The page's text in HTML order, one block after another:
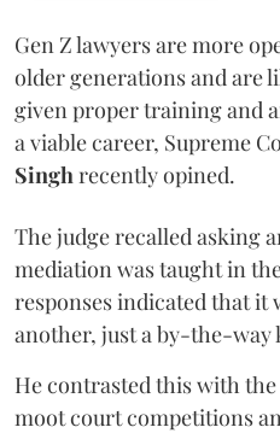
Gen Z lawyers are more
older generations and are
given proper training and
a viable career, Supreme
Singh recently opined.
The judge recalled asking
mediation was taught in
responses indicated that it
another, just a by-the-way
He contrasted this with
moot court competitions